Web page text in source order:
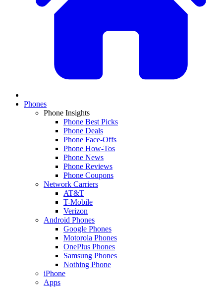
Phones
Phone Insights
Phone Best Picks
Phone Deals
Phone Face-Offs
Phone How-Tos
Phone News
Phone Reviews
Phone Coupons
Network Carriers
AT&T
T-Mobile
Verizon
Android Phones
Google Phones
Motorola Phones
OnePlus Phones
Samsung Phones
Nothing Phone
iPhone
Apps